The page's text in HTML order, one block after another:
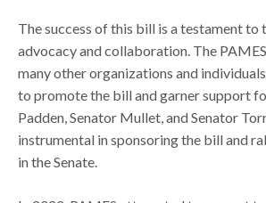
The success of this bill is a testament to
advocacy and collaboration. The
many other organizations and
to promote the bill and garner support
Padden, Senator Mullet, and Senator
instrumental in sponsoring the bill and
in the Senate.